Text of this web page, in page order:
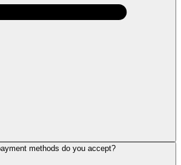
methods do you accept?